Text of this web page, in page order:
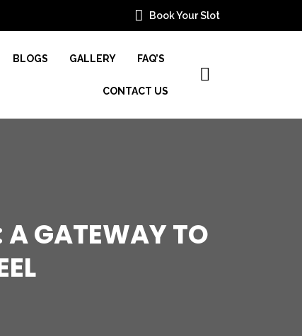
Book Your Slot
BLOGS GALLERY FAQ’S
CONTACT US
GATEWAY TO